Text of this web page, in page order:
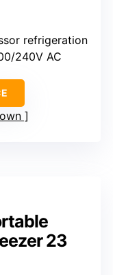
refrigeration
240V AC
23